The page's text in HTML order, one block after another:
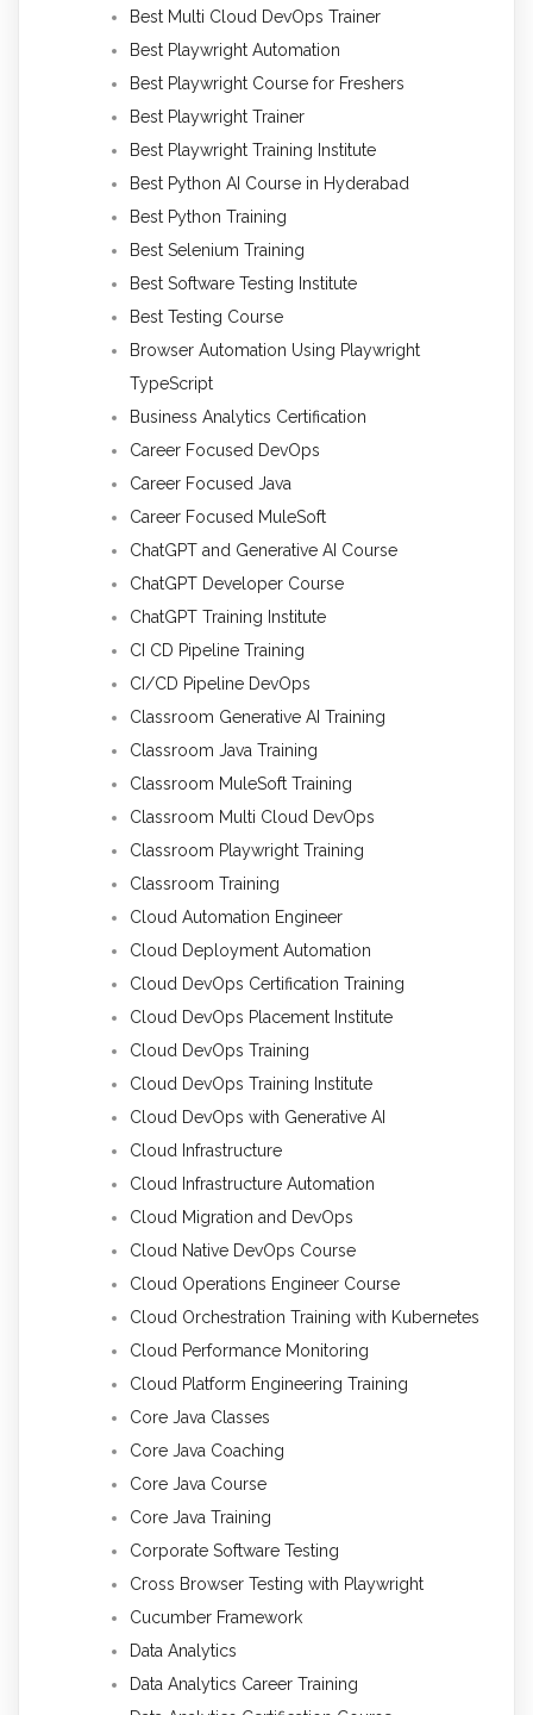
Best Multi Cloud DevOps Trainer
Best Playwright Automation
Best Playwright Course for Freshers
Best Playwright Trainer
Best Playwright Training Institute
Best Python AI Course in Hyderabad
Best Python Training
Best Selenium Training
Best Software Testing Institute
Best Testing Course
Browser Automation Using Playwright
TypeScript
Business Analytics Certification
Career Focused DevOps
Career Focused Java
Career Focused MuleSoft
ChatGPT and Generative AI Course
ChatGPT Developer Course
ChatGPT Training Institute
CI CD Pipeline Training
CI/CD Pipeline DevOps
Classroom Generative AI Training
Classroom Java Training
Classroom MuleSoft Training
Classroom Multi Cloud DevOps
Classroom Playwright Training
Classroom Training
Cloud Automation Engineer
Cloud Deployment Automation
Cloud DevOps Certification Training
Cloud DevOps Placement Institute
Cloud DevOps Training
Cloud DevOps Training Institute
Cloud DevOps with Generative AI
Cloud Infrastructure
Cloud Infrastructure Automation
Cloud Migration and DevOps
Cloud Native DevOps Course
Cloud Operations Engineer Course
Cloud Orchestration Training with Kubernetes
Cloud Performance Monitoring
Cloud Platform Engineering Training
Core Java Classes
Core Java Coaching
Core Java Course
Core Java Training
Corporate Software Testing
Cross Browser Testing with Playwright
Cucumber Framework
Data Analytics
Data Analytics Career Training